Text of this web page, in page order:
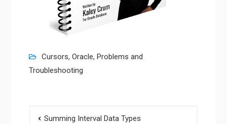
Cursors, Oracle, Problems and
Troubleshooting
PostSumming Interval Data Types